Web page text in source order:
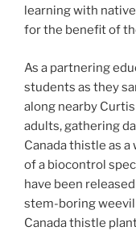
learning with
for the benefit of
As a partnering
students as they
along nearby
adults, gathering
Canada thistle as
of a biocontrol
have been
stem-boring
Canada thistle